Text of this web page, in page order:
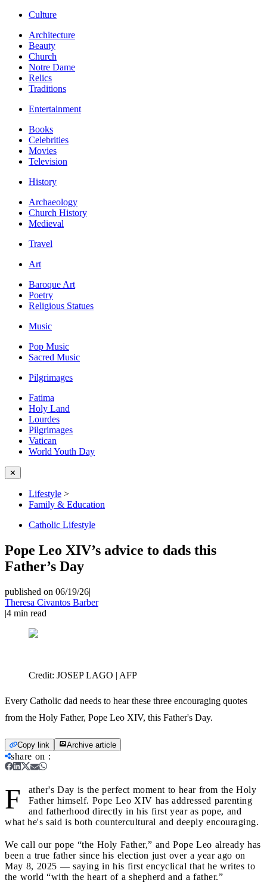
Culture
Architecture
Beauty
Church
Notre Dame
Relics
Traditions
Entertainment
Books
Celebrities
Movies
Television
History
Archaeology
Church History
Medieval
Travel
Art
Baroque Art
Poetry
Religious Statues
Music
Pop Music
Sacred Music
Pilgrimages
Fatima
Holy Land
Lourdes
Pilgrimages
Vatican
World Youth Day
✕
Lifestyle >
Family & Education
Catholic Lifestyle
Pope Leo XIV’s advice to dads this
Father’s Day
published on 06/19/26|
Theresa Civantos Barber
|4 min read
Credit: JOSEP LAGO | AFP
Every Catholic dad needs to hear these three encouraging quotes
from the Holy Father, Pope Leo XIV, this Father's Day.
Copy link Archive article
share on :
F
ather's Day is the perfect moment to hear from the Holy
Father himself. Pope Leo XIV has addressed parenting
and fatherhood directly in his first year as pope, and
what he's said is both countercultural and deeply encouraging.
We call our pope “the Holy Father,” and Pope Leo already has
been a true father since his election just over a year ago on
May 8, 2025 — saying in his first encyclical that he writes to
the world “with the heart of a shepherd and a father.”